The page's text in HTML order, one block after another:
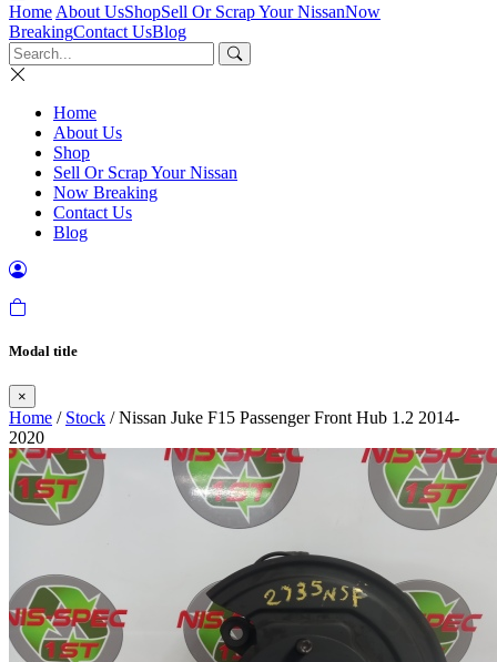
Home About UsShopSell Or Scrap Your NissanNow
BreakingContact UsBlog
Home
About Us
Shop
Sell Or Scrap Your Nissan
Now Breaking
Contact Us
Blog
Modal title
×
Home / Stock / Nissan Juke F15 Passenger Front Hub 1.2 2014-
2020